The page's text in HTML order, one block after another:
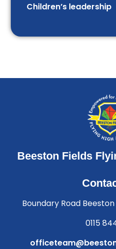
Children’s leadership
Beeston Fields
Boundary Road
0115